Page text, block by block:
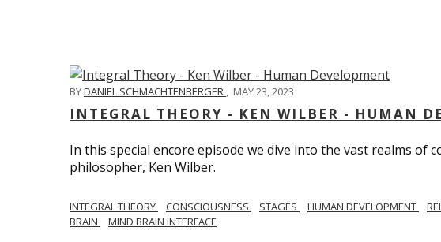
BYDANIEL SCHMACHTENBERGER , MAY 23, 2023
INTEGRAL THEORY - KEN WILBER - HUMAN
In this special encore episode we dive into the vast realms of
philosopher, Ken Wilber.
INTEGRAL THEORY CONSCIOUSNESS STAGES HUMAN DEVELOPMENT
BRAIN
MIND BRAIN INTERFACE